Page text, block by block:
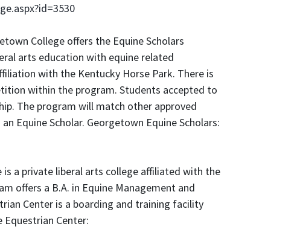
College offers the Equine Scholars
arts education with equine related
with the Kentucky Horse Park. There is
within the program. Students accepted to
The program will match other approved
Equine Scholar. Georgetown Equine Scholars:
is a private liberal arts college affiliated with the
offers a B.A. in Equine Management and
Center is a boarding and training facility
Equestrian Center: